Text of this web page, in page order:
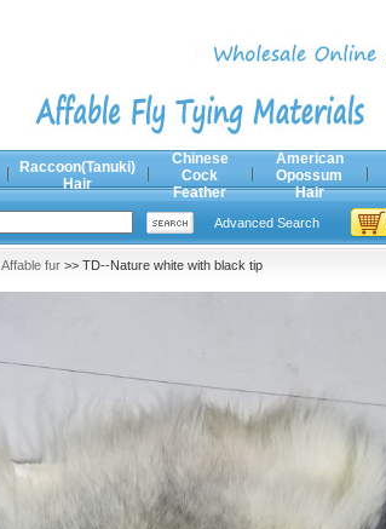
Raccoon(Tanuki)
Hair
Chinese
Cock
Feather
American
Opossum
Hair
Advanced Search
Affable fur>> TD--Nature white with black tip